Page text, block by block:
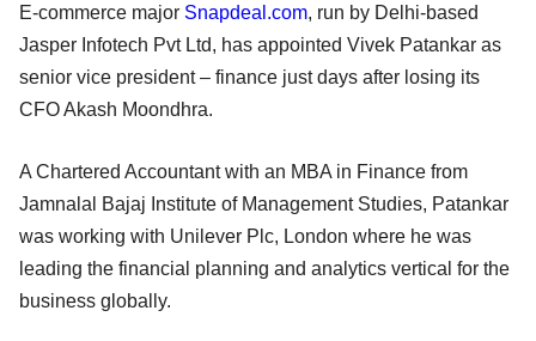
E-commerce major Snapdeal.com, run by Delhi-based
Jasper Infotech Pvt Ltd, has appointed Vivek Patankar as
senior vice president – finance just days after losing its
CFO Akash Moondhra.
A Chartered Accountant with an MBA in Finance from
Jamnalal Bajaj Institute of Management Studies, Patankar
was working with Unilever Plc, London where he was
leading the financial planning and analytics vertical for the
business globally.